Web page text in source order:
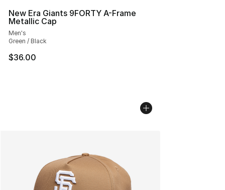
New Era Giants 9FORTY A-Frame
Metallic Cap
Men's
Green / Black
$36.00